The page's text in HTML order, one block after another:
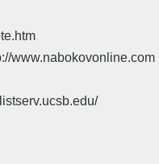
www.nabokovonline.com